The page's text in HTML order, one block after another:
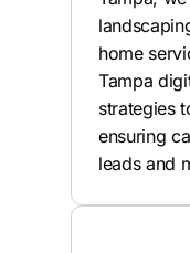
home
Tampa
strategies
ensuring
leads and